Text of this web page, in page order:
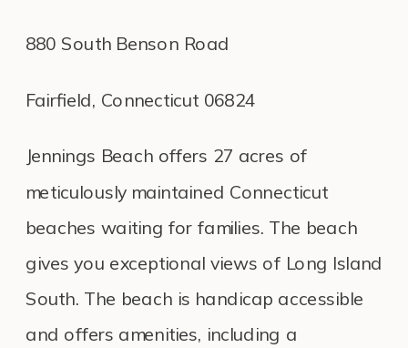
880 South Benson Road
Fairfield, Connecticut 06824
Jennings Beach offers 27 acres of
meticulously maintained Connecticut
beaches waiting for families. The beach
gives you exceptional views of Long Island
South. The beach is handicap accessible
and offers amenities, including a